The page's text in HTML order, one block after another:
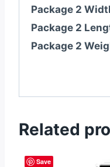
Package 2
Package 2
Package 2
Related
Save